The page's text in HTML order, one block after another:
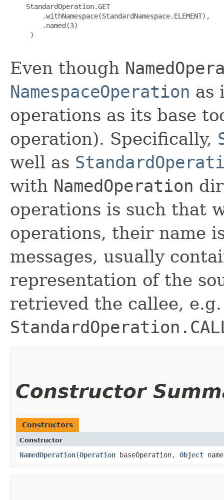
    StandardOperation.GET
        .withNamespace(StandardNamespace.ELEMENT),
        .named(3)
     )
Even though
NamespaceOperation as
operations as its base
operation). Specifically,
well as
with NamedOperation
operations is such that
operations, their name
messages, usually
representation of the
retrieved the callee, e.g.
Constructor
Constructors
Constructor
NamedOperation​(Operation baseOperation, Object